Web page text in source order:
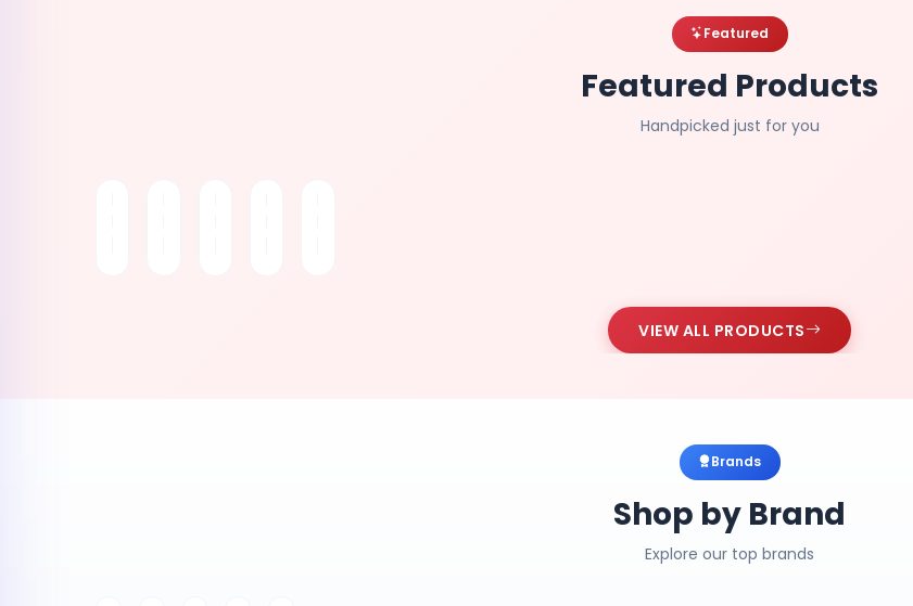
Featured
Featured Products
Handpicked just for you
VIEW ALL PRODUCTS
Brands
Shop by Brand
Explore our top brands